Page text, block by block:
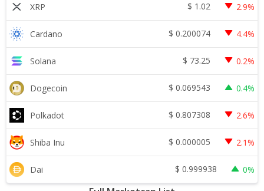
XRP $ 1.02 2.9%
Cardano $ 0.200074 4.4%
Solana $ 73.25 0.2%
Dogecoin $ 0.069543 0.4%
Polkadot $ 0.807308 2.6%
Shiba Inu $ 0.000005 2.1%
Dai $ 0.999938 0%